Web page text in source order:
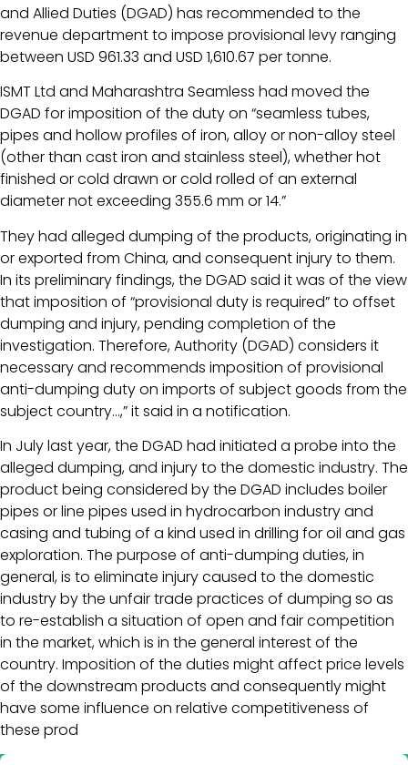
and Allied Duties (DGAD) has recommended to the
revenue department to impose provisional levy ranging
between USD 961.33 and USD 1,610.67 per tonne.
ISMT Ltd and Maharashtra Seamless had moved the
DGAD for imposition of the duty on “seamless tubes,
pipes and hollow profiles of iron, alloy or non-alloy steel
(other than cast iron and stainless steel), whether hot
finished or cold drawn or cold rolled of an external
diameter not exceeding 355.6 mm or 14.”
They had alleged dumping of the products, originating in
or exported from China, and consequent injury to them.
In its preliminary findings, the DGAD said it was of the view
that imposition of “provisional duty is required” to offset
dumping and injury, pending completion of the
investigation. Therefore, Authority (DGAD) considers it
necessary and recommends imposition of provisional
anti-dumping duty on imports of subject goods from the
subject country…,” it said in a notification.
In July last year, the DGAD had initiated a probe into the
alleged dumping, and injury to the domestic industry. The
product being considered by the DGAD includes boiler
pipes or line pipes used in hydrocarbon industry and
casing and tubing of a kind used in drilling for oil and gas
exploration. The purpose of anti-dumping duties, in
general, is to eliminate injury caused to the domestic
industry by the unfair trade practices of dumping so as
to re-establish a situation of open and fair competition
in the market, which is in the general interest of the
country. Imposition of the duties might affect price levels
of the downstream products and consequently might
have some influence on relative competitiveness of
these prod